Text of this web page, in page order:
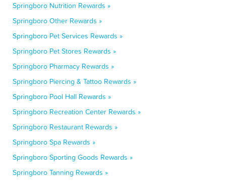
Springboro Nutrition Rewards »
Springboro Other Rewards »
Springboro Pet Services Rewards »
Springboro Pet Stores Rewards »
Springboro Pharmacy Rewards »
Springboro Piercing & Tattoo Rewards »
Springboro Pool Hall Rewards »
Springboro Recreation Center Rewards »
Springboro Restaurant Rewards »
Springboro Spa Rewards »
Springboro Sporting Goods Rewards »
Springboro Tanning Rewards »